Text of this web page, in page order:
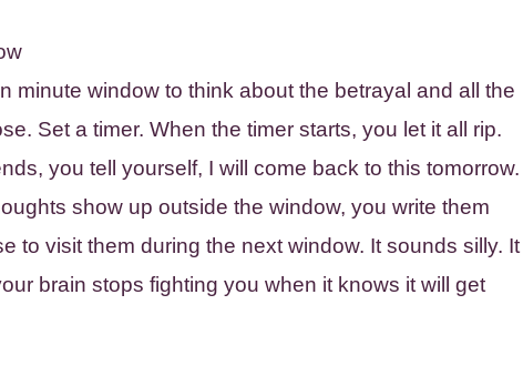
minute window to think about the betrayal and all the
Set a timer. When the timer starts, you let it all rip.
you tell yourself, I will come back to this tomorrow.
show up outside the window, you write them
to visit them during the next window. It sounds silly. It
brain stops fighting you when it knows it will get